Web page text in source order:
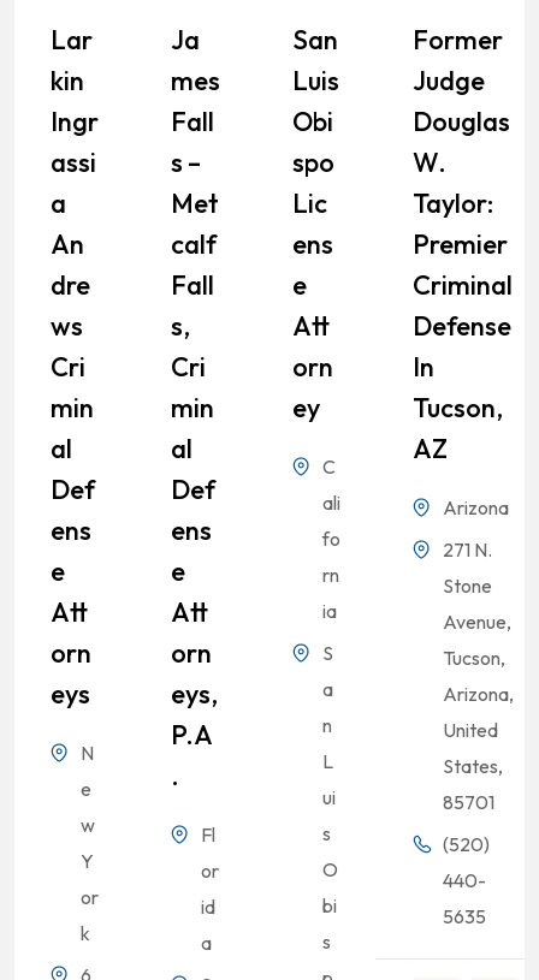
Lar
Kin
Ingr
Assi
A
An
Dre
Ws
Cri
Min
Al
Def
Ens
E
Att
Orn
Eys
N
e
w
Y
or
k
6
Ja
Mes
Fall
S –
Met
Calf
Fall
S,
Cri
Min
Al
Def
Ens
E
Att
Orn
Eys,
P.A
.
Fl
or
id
a
San
Luis
Obi
Spo
Lic
Ens
E
Att
Orn
Ey
C
ali
fo
rn
ia
S
a
n
L
ui
s
O
bi
s
Former
Judge
Douglas
W.
Taylor:
Premier
Criminal
Defense
In
Tucson,
AZ
Arizona
271 N.
Stone
Avenue,
Tucson,
Arizona,
United
States,
85701
(520)
440-
5635